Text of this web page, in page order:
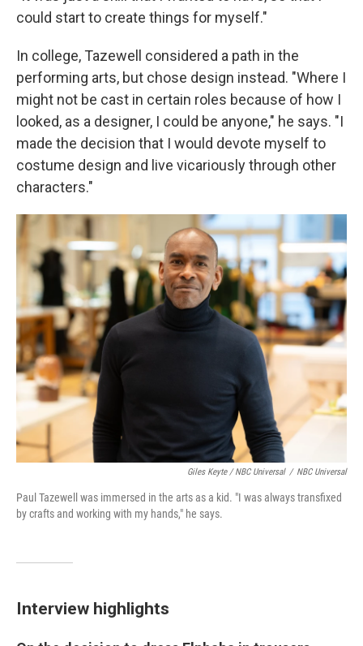
could start to create things for myself."
In college, Tazewell considered a path in the
performing arts, but chose design instead. "Where I
might not be cast in certain roles because of how I
looked, as a designer, I could be anyone," he says. "I
made the decision that I would devote myself to
costume design and live vicariously through other
characters."
Giles Keyte / NBC Universal / NBC Universal
Paul Tazewell was immersed in the arts as a kid. "I was always transfixed
by crafts and working with my hands," he says.
Interview highlights